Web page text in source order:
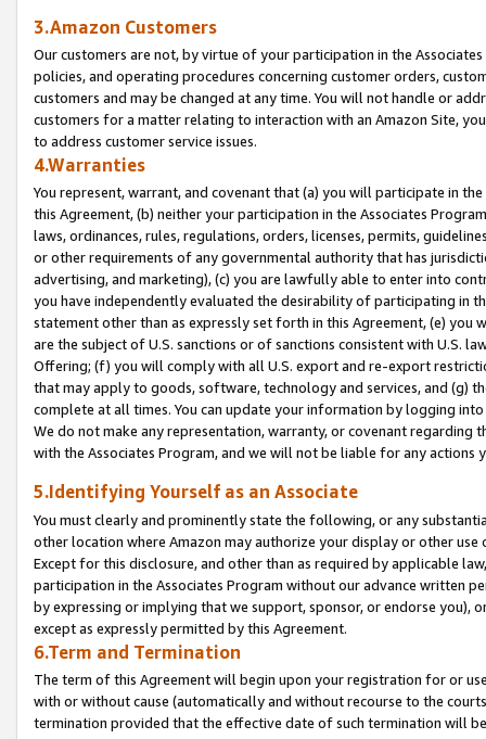
3.Amazon Customers
Our customers are not, by virtue of your participation in the
policies, and operating procedures concerning customer orders,
customers and may be changed at any time. You will not handle or
customers for a matter relating to interaction with an Amazon Site,
to address customer service issues.
4.Warranties
You represent, warrant, and covenant that (a) you will participate in
this Agreement, (b) neither your participation in the Associates
laws, ordinances, rules, regulations, orders, licenses, permits,
or other requirements of any governmental authority that has
advertising, and marketing), (c) you are lawfully able to enter into
you have independently evaluated the desirability of participating in
statement other than as expressly set forth in this Agreement, (e)
are the subject of U.S. sanctions or of sanctions consistent with U.S.
Offering; (f) you will comply with all U.S. export and re-export
that may apply to goods, software, technology and services, and (g)
complete at all times. You can update your information by logging
We do not make any representation, warranty, or covenant regarding
with the Associates Program, and we will not be liable for any actions
5.Identifying Yourself as an Associate
You must clearly and prominently state the following, or any
other location where Amazon may authorize your display or other use
Except for this disclosure, and other than as required by applicable
participation in the Associates Program without our advance written
by expressing or implying that we support, sponsor, or endorse you),
except as expressly permitted by this Agreement.
6.Term and Termination
The term of this Agreement will begin upon your registration for or
with or without cause (automatically and without recourse to the
termination provided that the effective date of such termination will